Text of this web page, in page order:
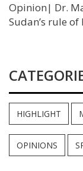
Opinion| Dr.
Sudan’s rule of
HIGHLIGHT
OPINIONS